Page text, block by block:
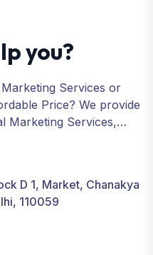
you?
Services or
Price? We provide
Marketing Services,
more for your
D 1, Market, Chanakya
110059